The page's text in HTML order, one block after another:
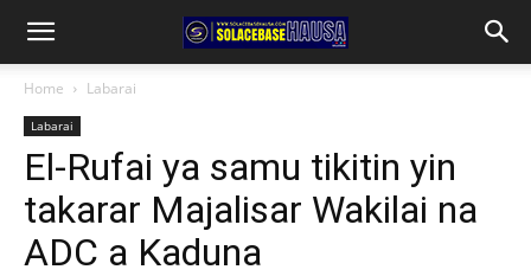
Home Labarai
Labarai
El-Rufai ya samu tikitin yin
takarar Majalisar Wakilai na
ADC a Kaduna